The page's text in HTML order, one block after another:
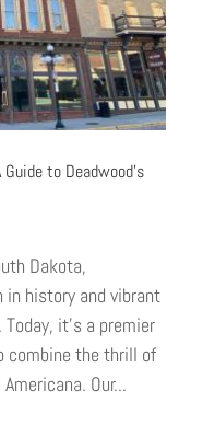
to Deadwood’s
Dakota,
in history and vibrant
it’s a premier
combine the thrill of
Our...